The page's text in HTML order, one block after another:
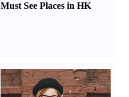
Must See Places in HK